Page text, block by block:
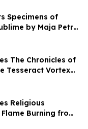
Specimens of
by Maja Petrić
London 2026
The Chronicles of
Tesseract Vortex
Rotering.
Religious
Burning from